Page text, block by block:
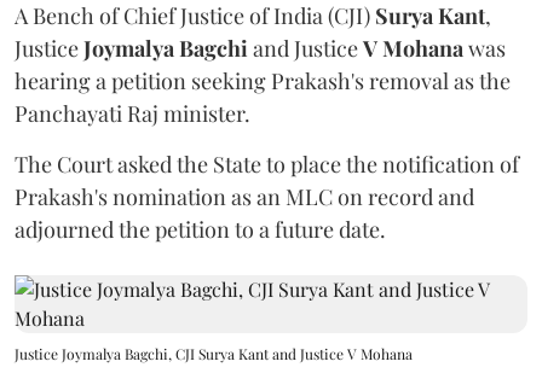
A Bench of Chief Justice of India (CJI) Surya Kant,
JusticeJoymalya Bagchiand JusticeV Mohanawas
hearing a petition seeking Prakash's removal as the
Panchayati Raj minister.
The Court asked the State to place the notification of
Prakash's nomination as an MLC on record and
adjourned the petition to a future date.
Justice Joymalya Bagchi, CJI Surya Kant and Justice V Mohana